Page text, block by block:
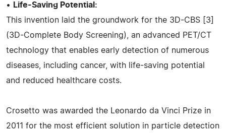
•
Life-Saving Potential:
This invention laid the groundwork for the 3D-CBS [3]
(3D-Complete Body Screening), an advanced PET/CT
technology that enables early detection of numerous
diseases, including cancer, with life-saving potential
and reduced healthcare costs.
Crosetto was awarded the Leonardo da Vinci Prize in
2011 for the most efficient solution in particle detection